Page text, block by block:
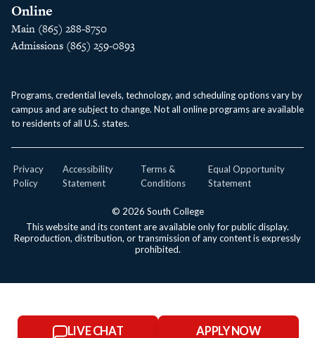
Online
Main (865) 288-8750
Admissions (865) 259-0893
Programs, credential levels, technology, and scheduling options vary by
campus and are subject to change. Not all online programs are available
to residents of all U.S. states.
© 2026 South College
This website and its content are available only for public display.
Reproduction, distribution, or transmission of any content is expressly
prohibited.
Privacy
Policy
Accessibility
Statement
Terms &
Conditions
Equal Opportunity
Statement
LIVE CHAT APPLY NOW